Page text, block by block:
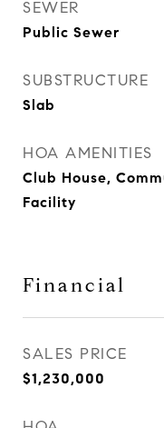
SEWER
Public Sewer
SUBSTRUCTURE
Slab
HOA AMENITIES
Club House,
Facility
Financial
SALES PRICE
$1,230,000